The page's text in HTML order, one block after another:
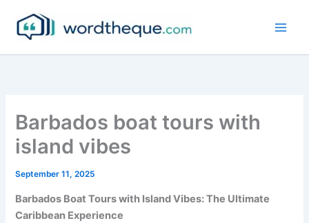
content
Barbados boat tours with
island vibes
September 11, 2025
Barbados Boat Tours with Island Vibes: The Ultimate
Caribbean Experience